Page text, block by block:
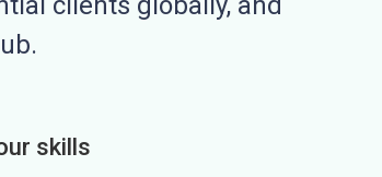
skills